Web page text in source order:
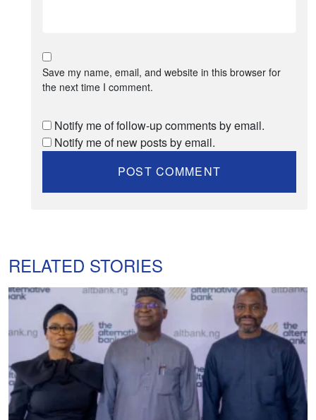
Save my name, email, and website in this browser for
the next time I comment.
Notify me of follow-up comments by email.
Notify me of new posts by email.
RELATED STORIES